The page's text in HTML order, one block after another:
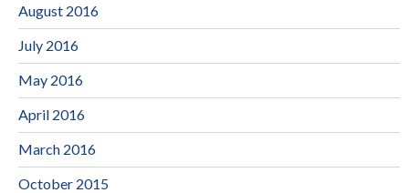
August 2016
July 2016
May 2016
April 2016
March 2016
October 2015